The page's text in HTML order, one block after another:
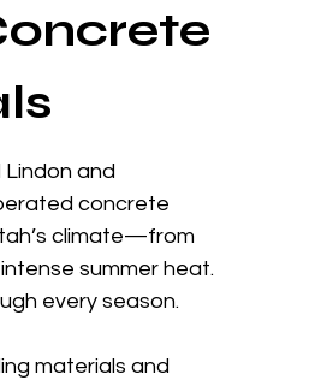
and
concrete
climate—from
summer heat.
every season.
materials and